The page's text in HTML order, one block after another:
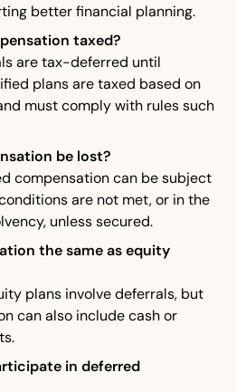
better financial planning.
taxed?
are tax-deferred until
plans are taxed based on
must comply with rules such
be lost?
compensation can be subject
are not met, or in the
unless secured.
the same as equity
plans involve deferrals, but
can also include cash or
in deferred